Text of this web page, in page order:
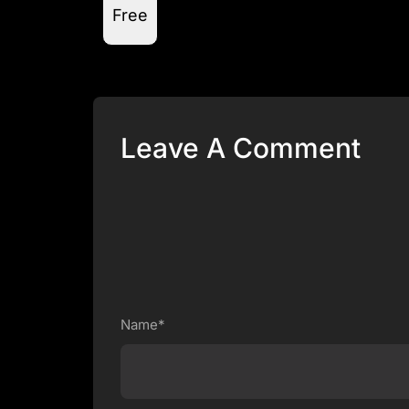
Free
Leave A Comment
Name*